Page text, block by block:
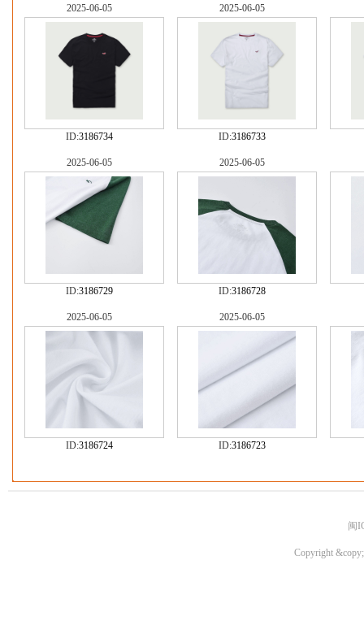
2025-06-05
ID:3186734
2025-06-05
ID:3186733
2025-06-05
ID:3186729
2025-06-05
ID:3186728
2025-06-05
ID:3186724
2025-06-05
ID:3186723
闽
Copyright